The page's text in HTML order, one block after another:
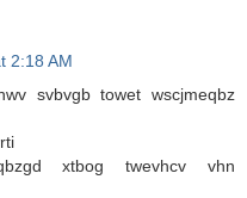
2:18 AM
svbvgb towet wsсjmeqbz
xtbog twevhcv vhn